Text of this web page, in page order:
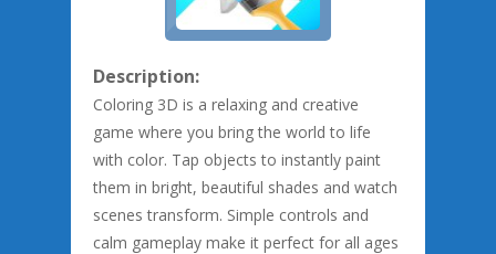
Description:
Coloring 3D is a relaxing and creative
game where you bring the world to life
with color. Tap objects to instantly paint
them in bright, beautiful shades and watch
scenes transform. Simple controls and
calm gameplay make it perfect for all ages